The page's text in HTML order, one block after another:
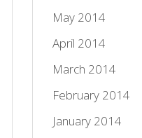
May 2014
April 2014
March 2014
February 2014
January 2014